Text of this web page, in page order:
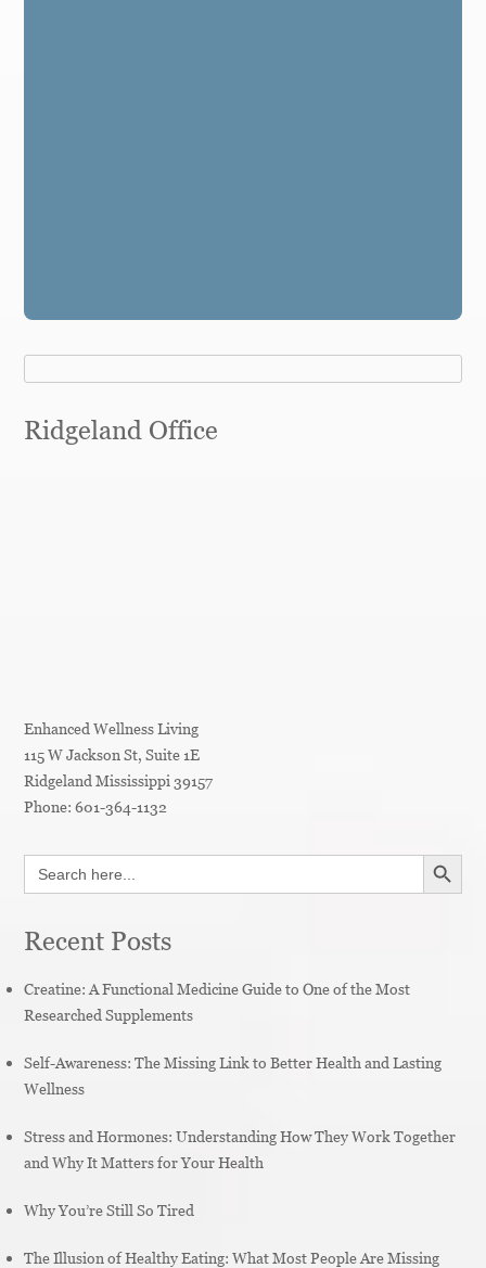
Ridgeland Office
Enhanced Wellness Living
115 W Jackson St, Suite 1E
Ridgeland Mississippi 39157
Phone:601-364-1132
Search
for:
SEARCH
Recent Posts
Creatine: A Functional Medicine Guide to One of the Most
Researched Supplements
Self-Awareness: The Missing Link to Better Health and Lasting
Wellness
Stress and Hormones: Understanding How They Work Together
and Why It Matters for Your Health
Why You’re Still So Tired
The Illusion of Healthy Eating: What Most People Are Missing